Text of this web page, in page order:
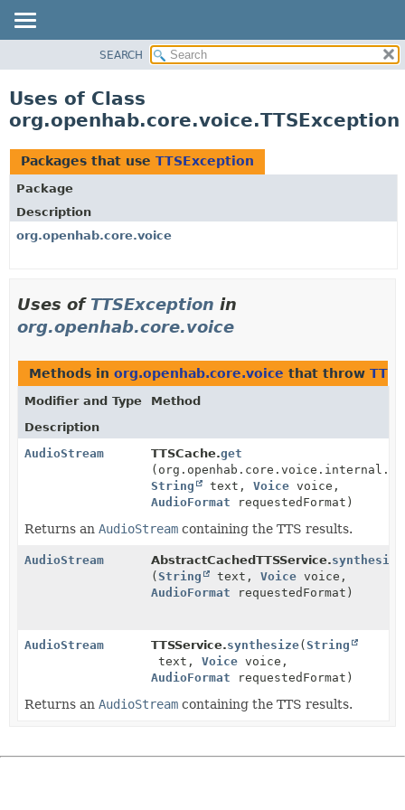
CLASS
TREE
DEPRECATED
INDEX
HELP
SEARCH
Uses of Class
org.openhab.core.voice.TTSException
Packages that use TTSException
Package
Description
org.openhab.core.voice
Uses of TTSException in
org.openhab.core.voice
Methods in org.openhab.core.voice that throw
Modifier and Type
Method
Description
AudioStream
TTSCache.get
String
text, Voice voice,
AudioFormat requestedFormat)
Returns an AudioStream containing the TTS results.
AudioStream AbstractCachedTTSService.synthesize
(String text, Voice voice,
AudioFormat requestedFormat)
AudioStream TTSService.synthesize(String
text, Voice voice,
AudioFormat requestedFormat)
Returns an AudioStream containing the TTS results.